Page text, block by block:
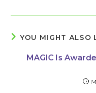
YOU MIGHT ALSO
MAGIC Is